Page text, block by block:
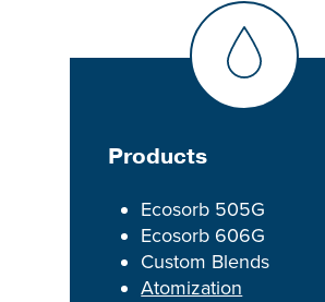
Products
Ecosorb 505G
Ecosorb 606G
Custom Blends
Atomization